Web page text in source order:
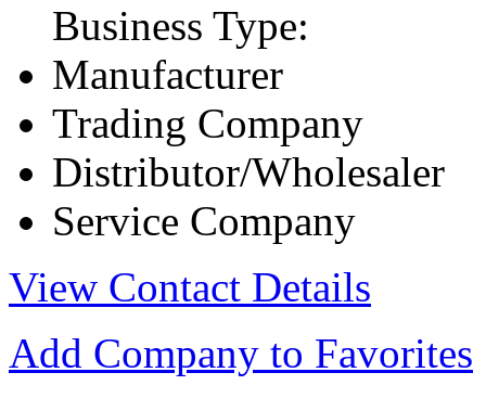
Business Type:
Manufacturer
Trading Company
Distributor/Wholesaler
Service Company
View Contact Details
Add Company to Favorites